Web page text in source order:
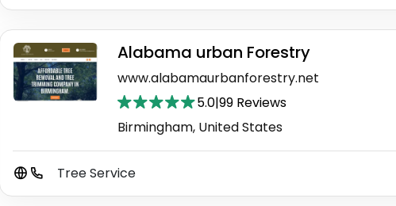
Alabama urban Forestry
www.alabamaurbanforestry.net
5.0|99 Reviews
Birmingham, United States
Tree Service